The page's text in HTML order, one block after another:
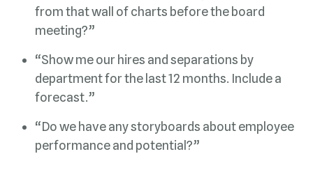
meeting?”
forecast.”
performance and potential?”